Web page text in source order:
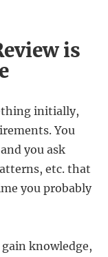
is
initially,
You
you ask
etc. that
you probably
knowledge,